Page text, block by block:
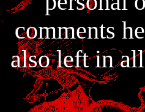
comments
also left in